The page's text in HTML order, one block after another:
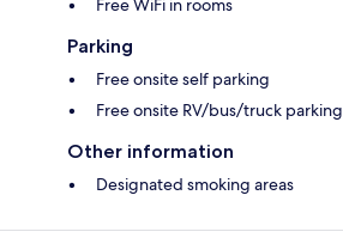
Free WiFi in rooms
Parking
Free onsite self parking
Free onsite RV/bus/truck parking
Other information
Designated smoking areas